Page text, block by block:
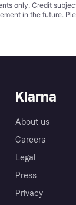
only. Credit
in the future.
Klarna
About us
Careers
Legal
Press
Privacy